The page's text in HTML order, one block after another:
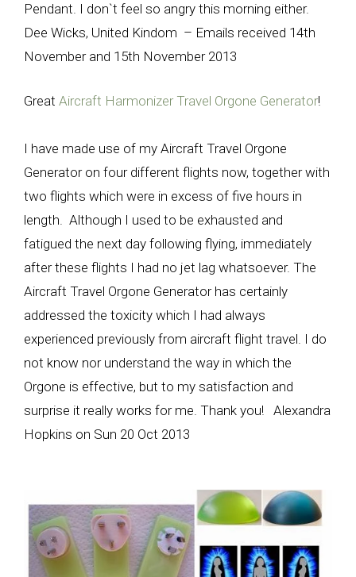
Pendant. I don`t feel so angry this morning either.
Dee Wicks, United Kindom – Emails received 14th
November and 15th November 2013
Great Aircraft Harmonizer Travel Orgone Generator!
I have made use of my Aircraft Travel Orgone
Generator on four different flights now, together with
two flights which were in excess of five hours in
length. Although I used to be exhausted and
fatigued the next day following flying, immediately
after these flights I had no jet lag whatsoever. The
Aircraft Travel Orgone Generator has certainly
addressed the toxicity which I had always
experienced previously from aircraft flight travel. I do
not know nor understand the way in which the
Orgone is effective, but to my satisfaction and
surprise it really works for me. Thank you! Alexandra
Hopkins on Sun 20 Oct 2013